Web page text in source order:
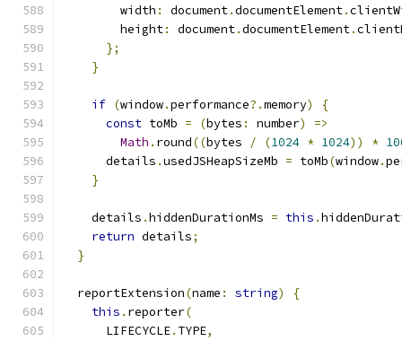
        width
: document.documentElement.
        height
: document.documentElement.
};
}
if (window.performance?.memory)
{
const toMb = (bytes : number)
=>
Math . round((bytes / (1024 * 1024)) *
      details
.usedJSHeapSizeMb = toMb(window.
}
    details
.hiddenDurationMs = this .
return details;
}
  reportExtension
(name : string)
{
this . reporter(
      LIFECYCLE
. TYPE,